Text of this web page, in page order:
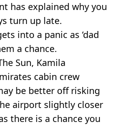
has explained why you
turn up late.
into a panic as ‘dad
a chance.
Sun, Kamila
cabin crew
be better off risking
airport slightly closer
there is a chance you